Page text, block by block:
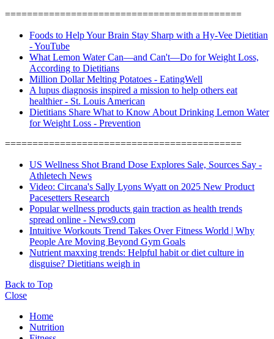
===========================================
Foods to Help Your Brain Stay Sharp with a Hy-Vee Dietitian
- YouTube
What Lemon Water Can—and Can't—Do for Weight Loss,
According to Dietitians
Million Dollar Melting Potatoes - EatingWell
A lupus diagnosis inspired a mission to help others eat
healthier - St. Louis American
Dietitians Share What to Know About Drinking Lemon Water
for Weight Loss - Prevention
===========================================
US Wellness Shot Brand Dose Explores Sale, Sources Say -
Athletech News
Video: Circana's Sally Lyons Wyatt on 2025 New Product
Pacesetters Research
Popular wellness products gain traction as health trends
spread online - News9.com
Intuitive Workouts Trend Takes Over Fitness World | Why
People Are Moving Beyond Gym Goals
Nutrient maxxing trends: Helpful habit or diet culture in
disguise? Dietitians weigh in
Back to Top
Close
Home
Nutrition